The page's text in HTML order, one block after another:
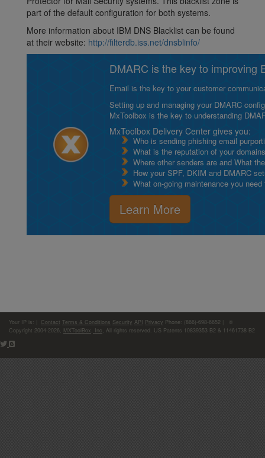
part of the default configuration for both systems.
More information about IBM DNS Blacklist can be found
at their website: http://filterdb.iss.net/dnsblinfo/
DMARC is the key to improving
Email is the key to your customer
Setting up and managing your DMARC
MxToolbox is the key to understanding
MxToolbox Delivery Center gives you:
Who is sending phishing email
What is the reputation of your
Where other senders are and What
How your SPF, DKIM and DMARC
What on-going maintenance you
Learn More
Your IP is: Contact Terms & Conditions Security API Privacy Phone: (866)-698-6652 | ©
Copyright 2004-2026, MXToolBox, Inc , All rights reserved. US Patents 10839353 B2 & 11461738 B2